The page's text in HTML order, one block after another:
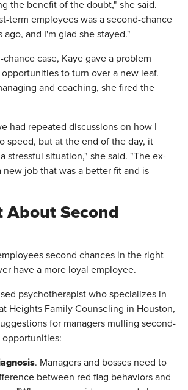
the benefit of the doubt," she said.
term employees was a second-chance
ago, and I'm glad she stayed."
chance case, Kaye gave a problem
to turn over a new leaf.
and coaching, she fired the
had repeated discussions on how I
speed, but at the end of the day, it
stressful situation," she said. "The ex-
job that was a better fit and is
About Second
second chances in the right
have a more loyal employee.
psychotherapist who specializes in
Heights Family Counseling in Houston,
for managers mulling second-
. Managers and bosses need to
between red flag behaviors and